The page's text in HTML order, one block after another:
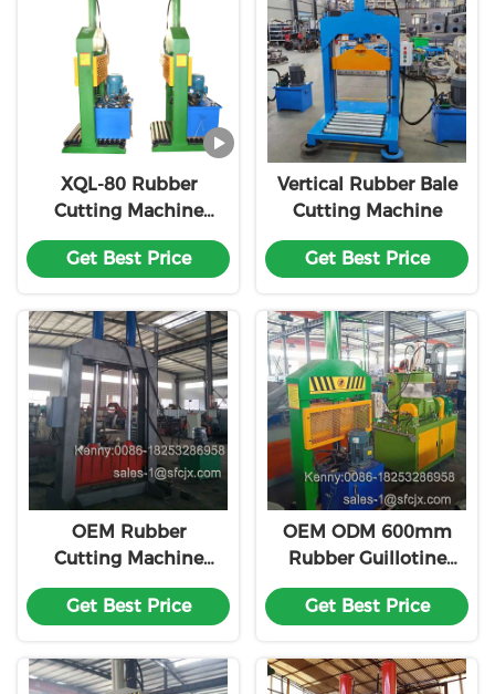
XQL-80 Rubber
Cutting Machine
Single Knife Rubber
Block Cutter
Get Best Price
Vertical Rubber Bale
Cutting Machine
Get Best Price
OEM Rubber
Cutting Machine
With 100 Tons
Cutting Force
Get Best Price
OEM ODM 600mm
Rubber Guillotine
Cutter Vertical
Hydraulic
Get Best Price